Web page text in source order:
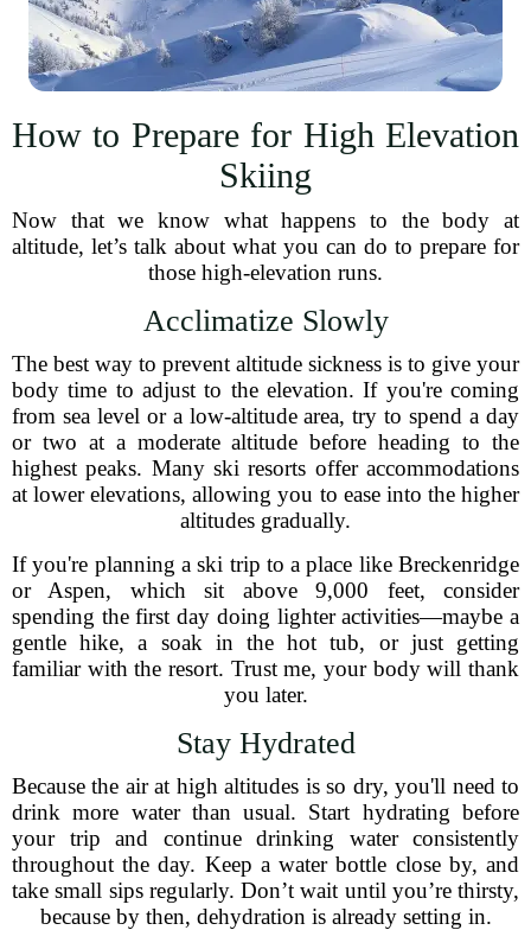
How to Prepare for High Elevation
Skiing
Now that we know what happens to the body at
altitude, let’s talk about what you can do to prepare for
those high-elevation runs.
Acclimatize Slowly
The best way to prevent altitude sickness is to give your
body time to adjust to the elevation. If you're coming
from sea level or a low-altitude area, try to spend a day
or two at a moderate altitude before heading to the
highest peaks. Many ski resorts offer accommodations
at lower elevations, allowing you to ease into the higher
altitudes gradually.
If you're planning a ski trip to a place like Breckenridge
or Aspen, which sit above 9,000 feet, consider
spending the first day doing lighter activities—maybe a
gentle hike, a soak in the hot tub, or just getting
familiar with the resort. Trust me, your body will thank
you later.
Stay Hydrated
Because the air at high altitudes is so dry, you'll need to
drink more water than usual. Start hydrating before
your trip and continue drinking water consistently
throughout the day. Keep a water bottle close by, and
take small sips regularly. Don’t wait until you’re thirsty,
because by then, dehydration is already setting in.